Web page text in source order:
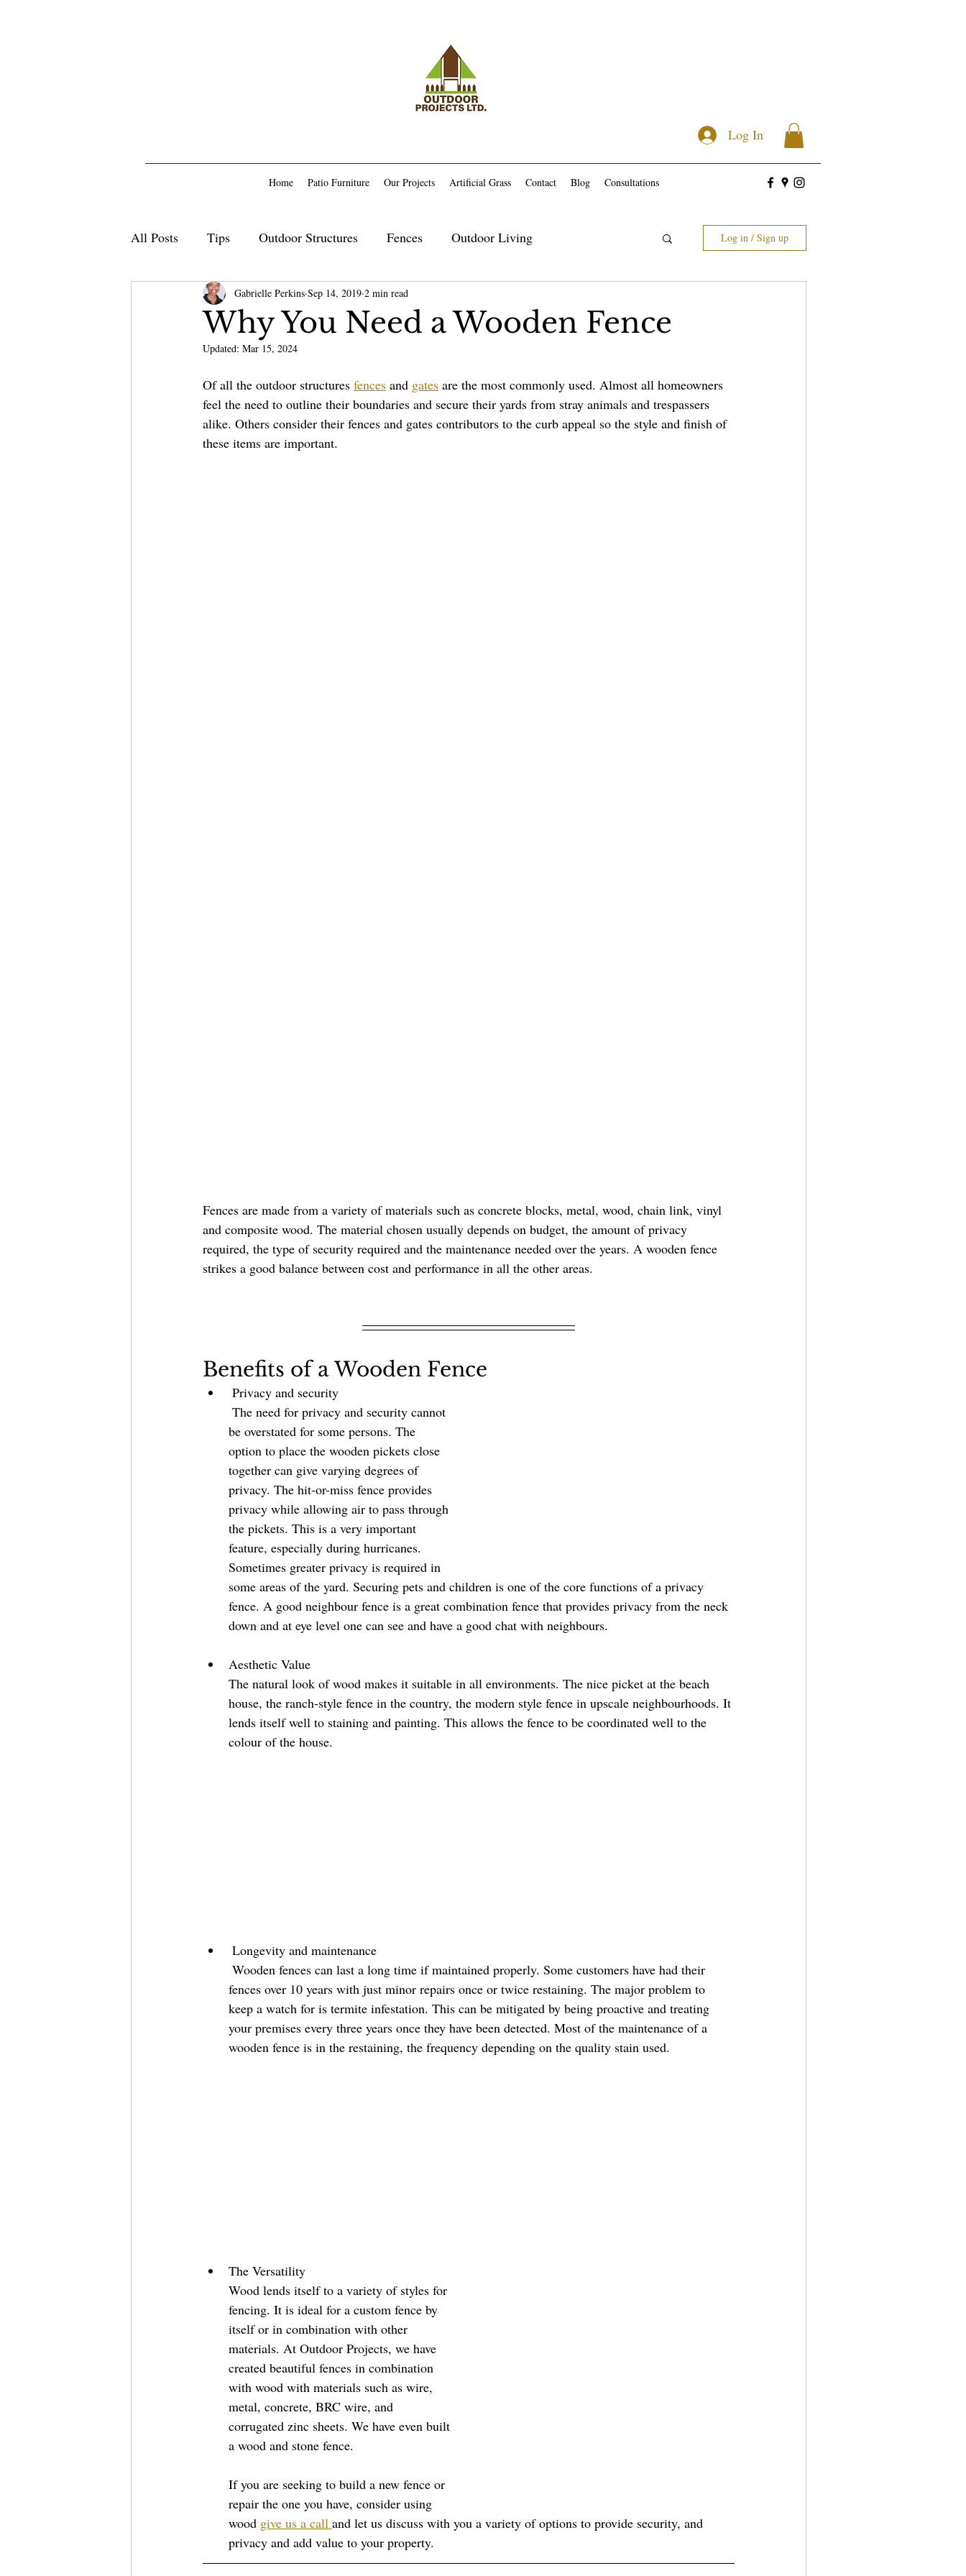
Log In
Home Patio Furniture Our Projects Artificial Grass Contact Blog Consultations
All Posts Tips Outdoor Structures Fences Outdoor Living
Outdoor Furniture Deck Maintenance
Outdoor Kitchen & Bars
Log in / Sign up
Why You Need a Wooden Fence
Gabrielle Perkins Sep 14, 2019 2 min read
Updated: Mar 15, 2024
Of all the outdoor structures fences and gates are the most commonly used. Almost all homeowners
feel the need to outline their boundaries and secure their yards from stray animals and trespassers
alike. Others consider their fences and gates contributors to the curb appeal so the style and finish of
these items are important.
Fences are made from a variety of materials such as concrete blocks, metal, wood, chain link, vinyl
and composite wood. The material chosen usually depends on budget, the amount of privacy
required, the type of security required and the maintenance needed over the years. A wooden fence
strikes a good balance between cost and performance in all the other areas.
Benefits of a Wooden Fence
Privacy and security
be overstated for some persons. The
option to place the wooden pickets close
together can give varying degrees of
privacy. The hit-or-miss fence provides
privacy while allowing air to pass through
the pickets. This is a very important
feature, especially during hurricanes.
Sometimes greater privacy is required in
some areas of the yard. Securing pets and children is one of the core functions of a privacy
fence. A good neighbour fence is a great combination fence that provides privacy from the neck
down and at eye level one can see and have a good chat with neighbours.
Aesthetic Value
The natural look of wood makes it suitable in all environments. The nice picket at the beach
house, the ranch-style fence in the country, the modern style fence in upscale neighbourhoods. It
lends itself well to staining and painting. This allows the fence to be coordinated well to the
colour of the house.
Longevity and maintenance
fences over 10 years with just minor repairs once or twice restaining. The major problem to
keep a watch for is termite infestation. This can be mitigated by being proactive and treating
your premises every three years once they have been detected. Most of the maintenance of a
wooden fence is in the restaining, the frequency depending on the quality stain used.
The Versatility
Wood lends itself to a variety of styles for
fencing. It is ideal for a custom fence by
itself or in combination with other
materials. At Outdoor Projects, we have
created beautiful fences in combination
with wood with materials such as wire,
metal, concrete, BRC wire, and
corrugated zinc sheets. We have even built
a wood and stone fence.
If you are seeking to build a new fence or
repair the one you have, consider using
wood give us a call and let us discuss with you a variety of options to provide security, and
privacy and add value to your property.